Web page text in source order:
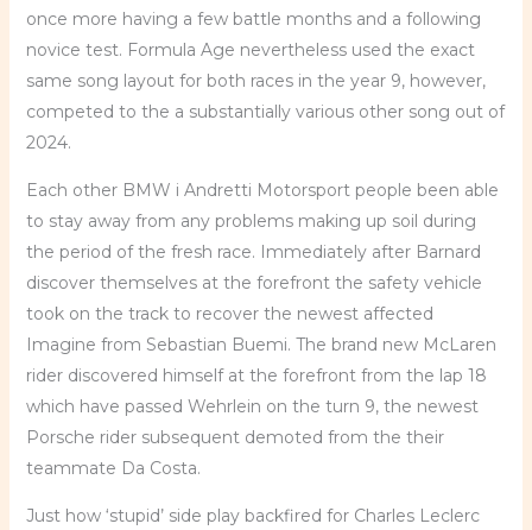
once more having a few battle months and a following
novice test. Formula Age nevertheless used the exact
same song layout for both races in the year 9, however,
competed to the a substantially various other song out of
2024.
Each other BMW i Andretti Motorsport people been able
to stay away from any problems making up soil during
the period of the fresh race. Immediately after Barnard
discover themselves at the forefront the safety vehicle
took on the track to recover the newest affected
Imagine from Sebastian Buemi. The brand new McLaren
rider discovered himself at the forefront from the lap 18
which have passed Wehrlein on the turn 9, the newest
Porsche rider subsequent demoted from the their
teammate Da Costa.
Just how ‘stupid’ side play backfired for Charles Leclerc